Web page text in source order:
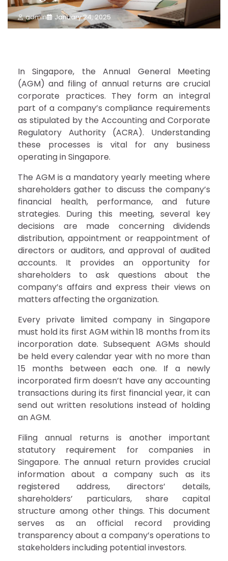
admin January 24, 2025
In Singapore, the Annual General Meeting
(AGM) and filing of annual returns are crucial
corporate practices. They form an integral
part of a company’s compliance requirements
as stipulated by the Accounting and Corporate
Regulatory Authority (ACRA). Understanding
these processes is vital for any business
operating in Singapore.
The AGM is a mandatory yearly meeting where
shareholders gather to discuss the company’s
financial health, performance, and future
strategies. During this meeting, several key
decisions are made concerning dividends
distribution, appointment or reappointment of
directors or auditors, and approval of audited
accounts. It provides an opportunity for
shareholders to ask questions about the
company’s affairs and express their views on
matters affecting the organization.
Every private limited company in Singapore
must hold its first AGM within 18 months from its
incorporation date. Subsequent AGMs should
be held every calendar year with no more than
15 months between each one. If a newly
incorporated firm doesn’t have any accounting
transactions during its first financial year, it can
send out written resolutions instead of holding
an AGM.
Filing annual returns is another important
statutory requirement for companies in
Singapore. The annual return provides crucial
information about a company such as its
registered address, directors’ details,
shareholders’ particulars, share capital
structure among other things. This document
serves as an official record providing
transparency about a company’s operations to
stakeholders including potential investors.